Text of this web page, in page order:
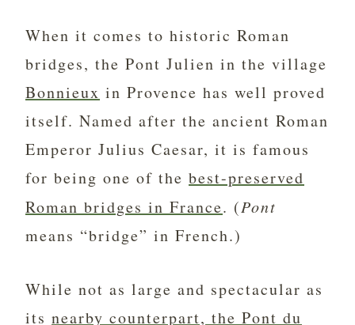
When it comes to historic Roman
bridges, the Pont Julien in the village
Bonnieux in Provence has well proved
itself. Named after the ancient Roman
Emperor Julius Caesar, it is famous
for being one of the best-preserved
Roman bridges in France. (Pont
means “bridge” in French.)
While not as large and spectacular as
its nearby counterpart, the Pont du